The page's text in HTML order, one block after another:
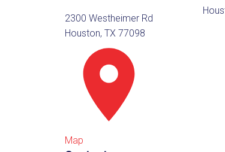
2300 Westheimer Rd
Houston, TX 77098
Map